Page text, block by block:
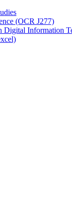
(OCR J277)
Digital Information